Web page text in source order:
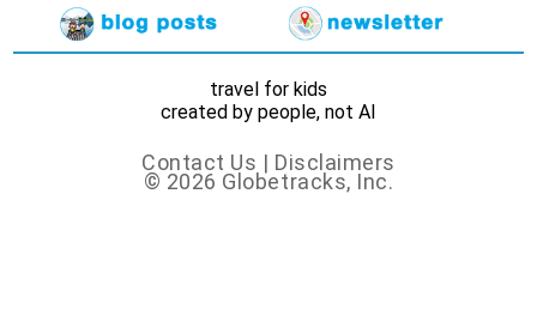
travel for kids
created by people, not AI
Contact Us | Disclaimers
© 2026 Globetracks, Inc.